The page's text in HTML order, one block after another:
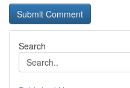
Search